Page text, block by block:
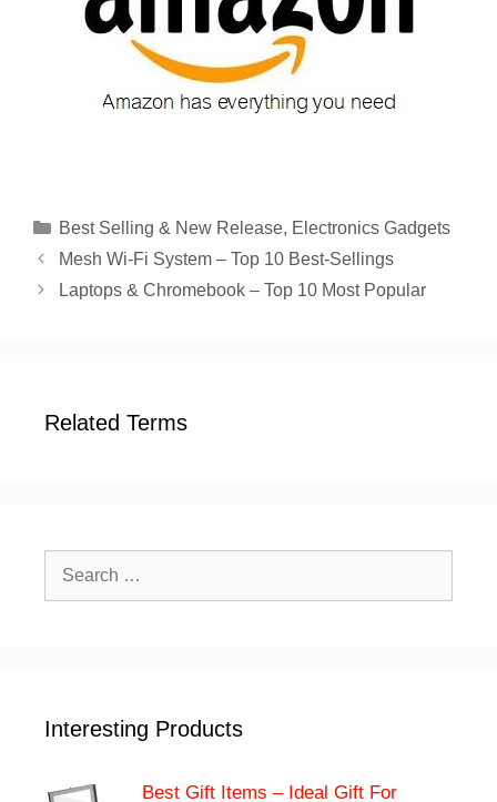
Categories
Best Selling & New Release, Electronics Gadgets
Mesh Wi-Fi System – Top 10 Best-Sellings
Laptops & Chromebook – Top 10 Most Popular
Related Terms
Search
Interesting Products
Best Gift Items – Ideal Gift For